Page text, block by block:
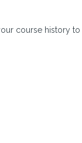
course history